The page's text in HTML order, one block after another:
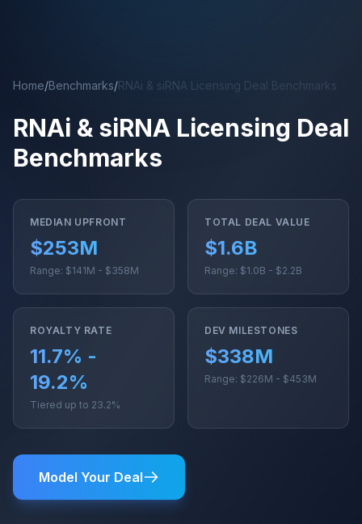
Home/Benchmarks/RNAi & siRNA Licensing Deal Benchmarks
RNAi & siRNA Licensing Deal
Benchmarks
MEDIAN UPFRONT
$253M
Range: $141M - $358M
TOTAL DEAL VALUE
$1.6B
Range: $1.0B - $2.2B
ROYALTY RATE
11.7% -
19.2%
Tiered up to 23.2%
DEV MILESTONES
$338M
Range: $226M - $453M
Model Your Deal